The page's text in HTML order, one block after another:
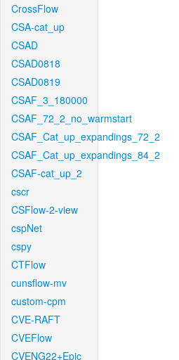
CrossFlow
CSA-cat_up
CSAD
CSAD0818
CSAD0819
CSAF_3_180000
CSAF_72_2_no_warmstart
CSAF_Cat_up_expandings_72_2
CSAF_Cat_up_expandings_84_2
CSAF-cat_up_2
cscr
CSFlow-2-view
cspNet
cspy
CTFlow
cunsflow-mv
custom-cpm
CVE-RAFT
CVEFlow
CVENG22+Epic